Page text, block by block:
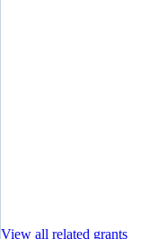
View all related grants